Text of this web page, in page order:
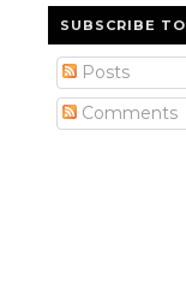
SUBSCRIBE TO
Posts
Comments